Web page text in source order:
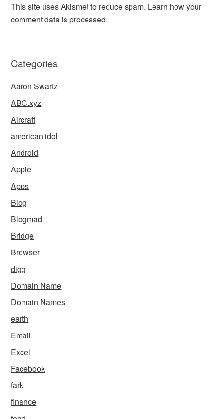
This site uses Akismet to reduce spam. Learn how your
comment data is processed.
Categories
Aaron Swartz
ABC.xyz
Aircraft
american idol
Android
Apple
Apps
Blog
Blogmad
Bridge
Browser
digg
Domain Name
Domain Names
earth
Email
Excel
Facebook
fark
finance